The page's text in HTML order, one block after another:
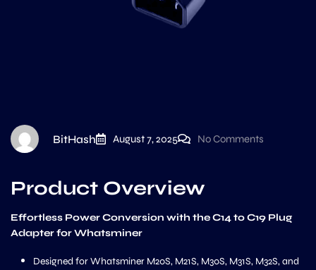
BitHash August 7, 2025 No Comments
Product Overview
Effortless Power Conversion with the C14 to C19 Plug
Adapter for Whatsminer
Designed for Whatsminer M20S, M21S, M30S, M31S, M32S, and